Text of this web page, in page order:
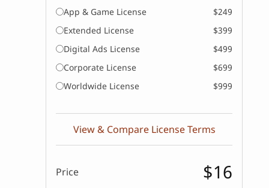
App & Game License
$249
Extended License
$399
Digital Ads License
$499
Corporate License
$699
Worldwide License
$999
View & Compare License Terms
Price $16